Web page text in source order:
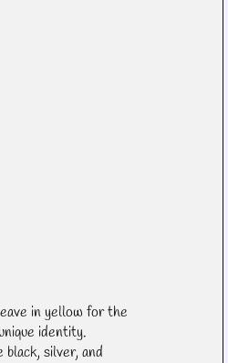
in yellow for the
identity.
silver, and